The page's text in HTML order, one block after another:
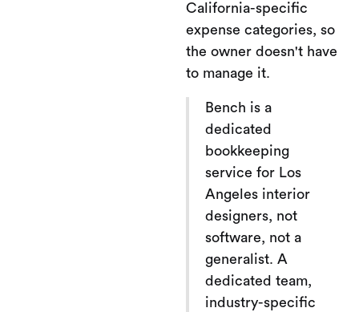
California-specific
expense categories, so
the owner doesn't have
to manage it.
Bench is a
dedicated
bookkeeping
service for Los
Angeles interior
designers, not
software, not a
generalist. A
dedicated team,
industry-specific